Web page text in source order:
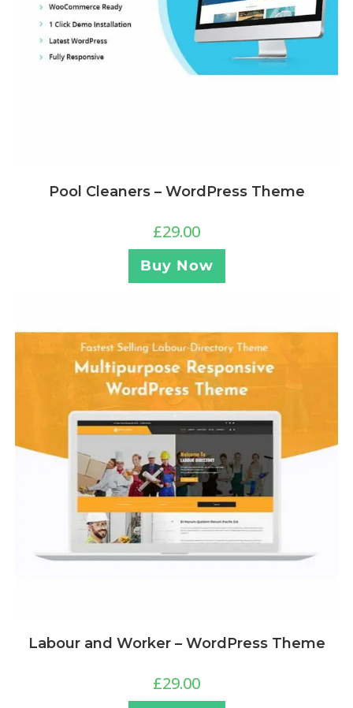
Pool Cleaners – WordPress Theme
£29.00
Buy Now
Labour and Worker – WordPress Theme
£29.00